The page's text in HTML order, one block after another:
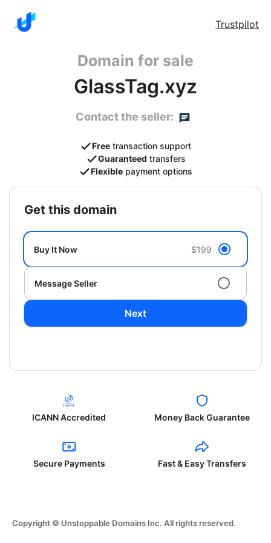
Trustpilot
Domain for sale
GlassTag.xyz
Contact the seller:
Free transaction support
Guaranteed transfers
Flexible payment options
get this domain
Buy It Now $199
Message Seller
Next
ICANN Accredited Money Back Guarantee
Secure Payments Fast & Easy Transfers
Copyright © Unstoppable Domains Inc. All rights reserved.